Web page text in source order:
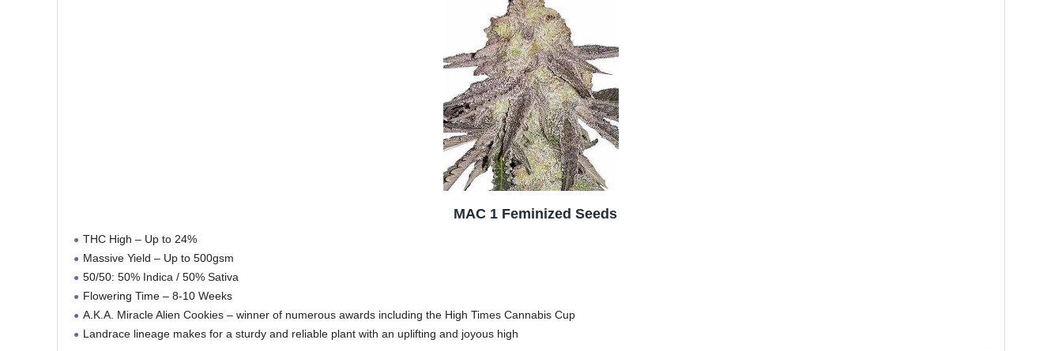
MAC 1 Feminized Seeds
THC High – Up to 24%
Massive Yield – Up to 500gsm
50/50: 50% Indica / 50% Sativa
Flowering Time – 8-10 Weeks
A.K.A. Miracle Alien Cookies – winner of numerous awards including the High Times Cannabis Cup
Landrace lineage makes for a sturdy and reliable plant with an uplifting and joyous high